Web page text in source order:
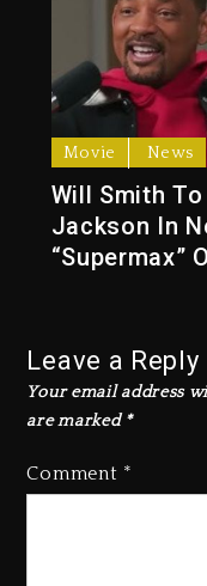
Movie News
Will Smith
Jackson In
“Supermax”
Leave a Reply
Your email address
are marked*
Comment *